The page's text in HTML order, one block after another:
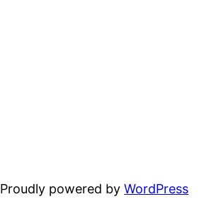
Proudly powered byWordPress